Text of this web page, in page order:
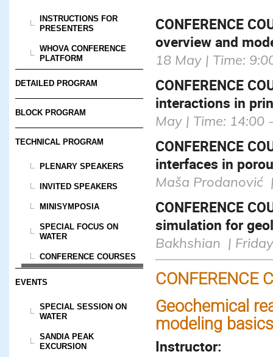
INSTRUCTIONS FOR
PRESENTERS
WHOVA CONFERENCE
PLATFORM
DETAILED PROGRAM
BLOCK PROGRAM
TECHNICAL PROGRAM
PLENARY SPEAKERS
INVITED SPEAKERS
MINISYMPOSIA
SPECIAL FOCUS ON
WATER
CONFERENCE COURSES
EVENTS
SPECIAL SESSION ON
WATER
SANDIA PEAK
EXCURSION
CONFERENCE
overview and
18 May | Time:
CONFERENCE
interactions in
May | Time: 14:00
CONFERENCE
interfaces in
Maša Prodanović
CONFERENCE
simulation for
Bakhshian |
CONFERENCE
Geochemical
modeling basics
Instructor: